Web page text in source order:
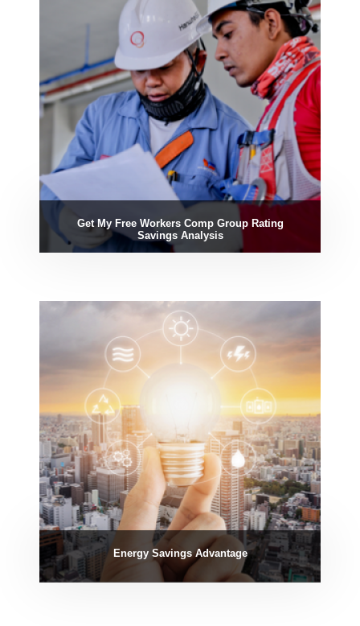
Get My Free Workers Comp Group Rating
Savings Analysis
Energy Savings Advantage